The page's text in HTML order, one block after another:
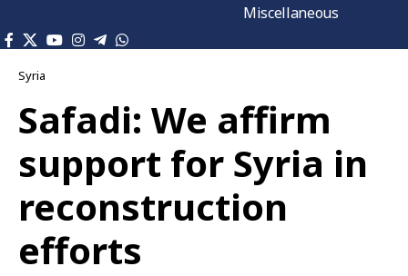
Miscellaneous
Syria
Safadi: We affirm
support for Syria in
reconstruction
efforts